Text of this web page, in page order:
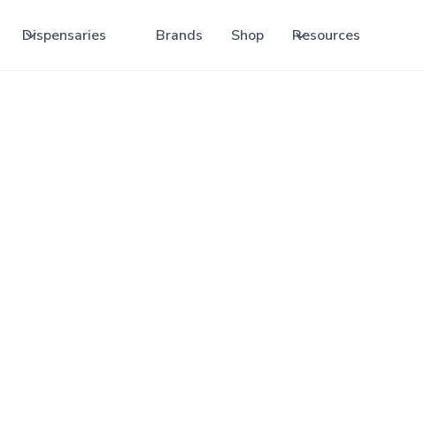
Dispensaries Brands Shop Resources